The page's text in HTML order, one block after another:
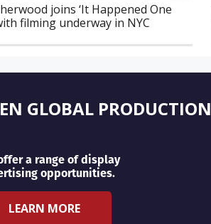
joins ‘It Happened One
filming underway in NYC
GLOBAL PRODUCTION
a range of display
opportunities.
LEARN MORE